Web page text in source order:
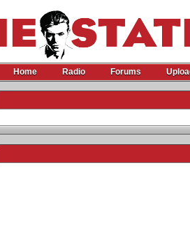
Home Radio Forums